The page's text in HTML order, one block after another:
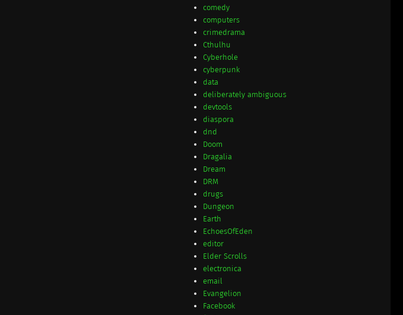
comedy
computers
crimedrama
Cthulhu
Cyberhole
cyberpunk
data
deliberately ambiguous
devtools
diaspora
dnd
Doom
Dragalia
Dream
DRM
drugs
Dungeon
Earth
EchoesOfEden
editor
Elder Scrolls
electronica
email
Evangelion
Facebook